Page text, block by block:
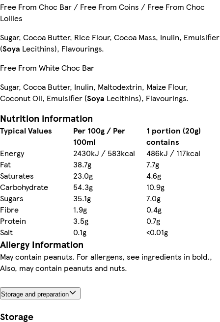
Free From Choc Bar / Free From Coins / Free From Choc
Lollies
Sugar, Cocoa Butter, Rice Flour, Cocoa Mass, Inulin, Emulsifier
(Soya Lecithins), Flavourings.
Free From White Choc Bar
Sugar, Cocoa Butter, Inulin, Maltodextrin, Maize Flour,
Coconut Oil, Emulsifier (Soya Lecithins), Flavourings.
Nutrition information
Typical Values
Per 100g / Per
100ml
1 portion (20g)
contains
Energy
2430kJ / 583kcal
486kJ / 117kcal
Fat
38.7g
7.7g
Saturates
23.0g
4.6g
Carbohydrate
54.3g
10.9g
Sugars
35.1g
7.0g
Fibre
1.9g
0.4g
Protein
3.5g
0.7g
Salt
0.1g <0.01g
Allergy Information
May contain peanuts. For allergens, see ingredients in bold.,
Also, may contain peanuts and nuts.
Storage and preparation
Storage